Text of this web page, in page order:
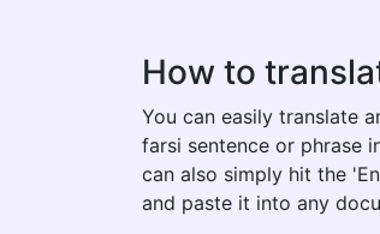
How to
You can easily translate
farsi sentence or phrase
can also simply hit the
and paste it into any